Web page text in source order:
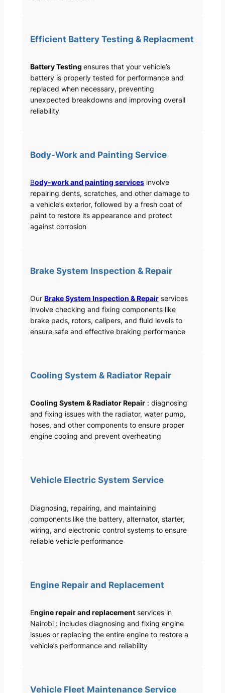
Efficient Battery Testing & Replacment
Battery Testing ensures that your vehicle’s
battery is properly tested for performance and
replaced when necessary, preventing
unexpected breakdowns and improving overall
reliability
Body-Work and Painting Service
Body-work and painting servicesinvolve
repairing dents, scratches, and other damage to
a vehicle’s exterior, followed by a fresh coat of
paint to restore its appearance and protect
against corrosion
Brake System Inspection & Repair
Our Brake System Inspection & Repairservices
involve checking and fixing components like
brake pads, rotors, calipers, and fluid levels to
ensure safe and effective braking performance
Cooling System & Radiator Repair
Cooling System & Radiator Repair: diagnosing
and fixing issues with the radiator, water pump,
hoses, and other components to ensure proper
engine cooling and prevent overheating
Vehicle Electric System Service
Diagnosing, repairing, and maintaining
components like the battery, alternator, starter,
wiring, and electronic control systems to ensure
reliable vehicle performance
Engine Repair and Replacement
Engine repair and replacementservices in
Nairobi : includes diagnosing and fixing engine
issues or replacing the entire engine to restore a
vehicle’s performance and reliability
Vehicle Fleet Maintenance Service